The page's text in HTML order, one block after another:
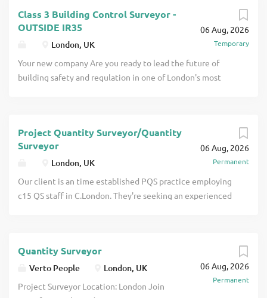
Lanserring's finance and operations,
overseeing budgets, cost control,
procurement, risk and contract
management across bespoke joinery and
interiors projects click apply for full job
06 Aug, 2026
Temporary
Class 3 Building Control Surveyor -
OUTSIDE IR35
London, UK
Your new company Are you ready to lead the future of
building safety and regulation in one of London's most
ensuring that all building work across the Borough
complies with building control legislation and regulations,
including oversigh click apply for full job details
06 Aug, 2026
Permanent
Project Quantity Surveyor/Quantity
Surveyor
London, UK
Our client is an time established PQS practice employing
c15 QS staff in C.London. They're seeking an experienced
projects. The role will involve stepping into live schemes
currently managed at Associate level, alongside
supporting a growi click apply for full job details
06 Aug, 2026
Permanent
Quantity Surveyor
Verto People London, UK
Project Surveyor Location: London Join